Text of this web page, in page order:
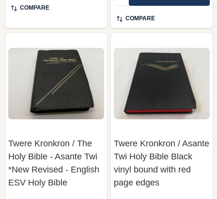
COMPARE
COMPARE
Twere Kronkron / The
Holy Bible - Asante Twi
*New Revised - English
ESV Holy Bible
Twere Kronkron / Asante
Twi Holy Bible Black
vinyl bound with red
page edges